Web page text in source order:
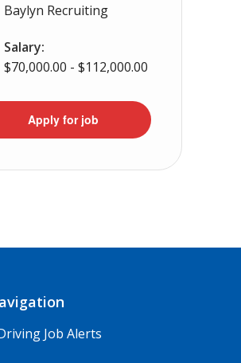
Baylyn Recruiting
Salary:
$70,000.00 - $112,000.00
Apply for job
Job Alerts